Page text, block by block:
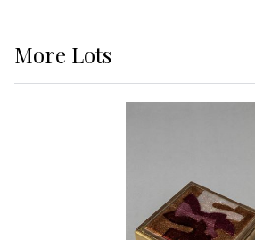
More Lots